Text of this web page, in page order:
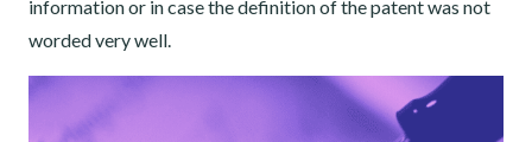
information or in case the definition of the patent was not
worded very well.